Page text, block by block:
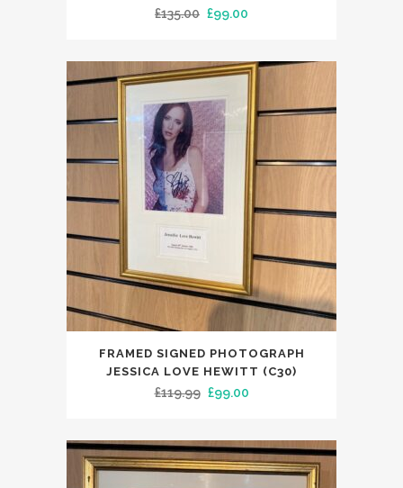
£135.00 Original
was:
£135.00.
£99.00
is:
£99.00.
FRAMED SIGNED PHOTOGRAPH
JESSICA LOVE HEWITT (C30)
£119.99 Original
was:
£119.99.
£99.00Current
is:
£99.00.